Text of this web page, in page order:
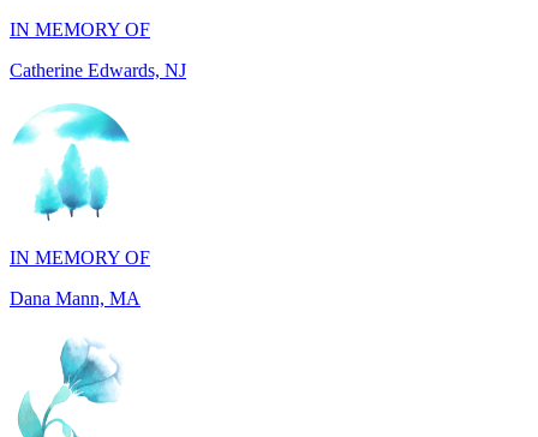
IN MEMORY OF
Dana Mann, MA
IN MEMORY OF